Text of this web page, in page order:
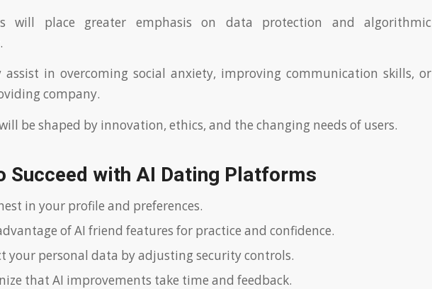
will place greater emphasis on data protection and algorithmic
assist in overcoming social anxiety, improving communication skills, or
company.
be shaped by innovation, ethics, and the changing needs of users.
Succeed with AI Dating Platforms
in your profile and preferences.
of AI friend features for practice and confidence.
your personal data by adjusting security controls.
that AI improvements take time and feedback.